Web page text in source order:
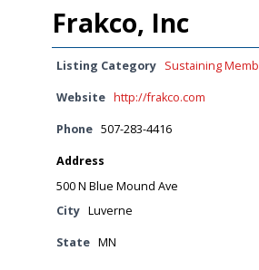
Frakco, Inc
Listing Category Sustaining
Website http://frakco.com
Phone 507-283-4416
Address
500 N Blue Mound Ave
City Luverne
State MN